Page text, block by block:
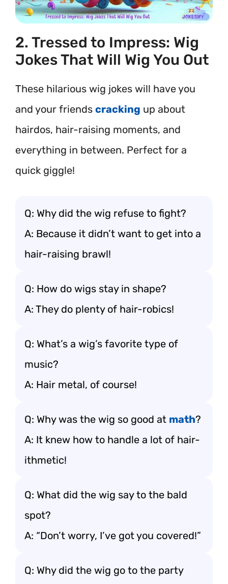
2. Tressed to Impress: Wig
Jokes That Will Wig You Out
These hilarious wig jokes will have you
and your friends cracking up about
hairdos, hair-raising moments, and
everything in between. Perfect for a
quick giggle!
Q: Why did the wig refuse to fight?
A: Because it didn’t want to get into a
hair-raising brawl!
Q: How do wigs stay in shape?
A: They do plenty of hair-robics!
Q: What’s a wig’s favorite type of
music?
A: Hair metal, of course!
Q: Why was the wig so good at math?
A: It knew how to handle a lot of hair-
ithmetic!
Q: What did the wig say to the bald
spot?
A: “Don’t worry, I’ve got you covered!”
Q: Why did the wig go to the party